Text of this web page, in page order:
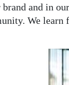
and in
We